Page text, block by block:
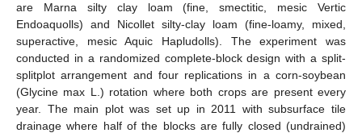
are Marna silty clay loam (fine, smectitic, mesic Vertic
Endoaquolls) and Nicollet silty-clay loam (fine-loamy, mixed,
superactive, mesic Aquic Hapludolls). The experiment was
conducted in a randomized complete-block design with a split-
splitplot arrangement and four replications in a corn-soybean
(Glycine max L.) rotation where both crops are present every
year. The main plot was set up in 2011 with subsurface tile
drainage where half of the blocks are fully closed (undrained)